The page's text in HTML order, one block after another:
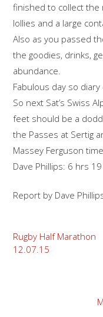
finished to collect the
lollies and a large
Also as you passed
the goodies, drinks,
abundance.
Fabulous day so
So next Sat’s Swiss
feet should be a
the Passes at Sertig
Massey Ferguson
Dave Phillips: 6 hrs 19
Report by Dave
Post
navigation
Rugby Half Marathon
12.07.15